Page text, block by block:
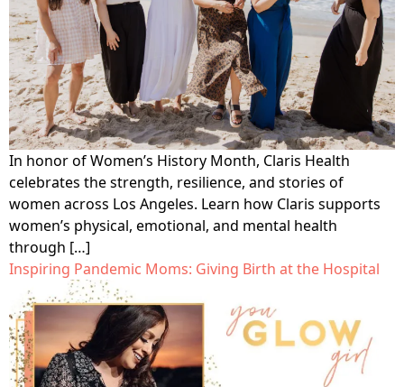
In honor of Women’s History Month, Claris Health
celebrates the strength, resilience, and stories of
women across Los Angeles. Learn how Claris supports
women’s physical, emotional, and mental health
through […]
Inspiring Pandemic Moms: Giving Birth at the Hospital